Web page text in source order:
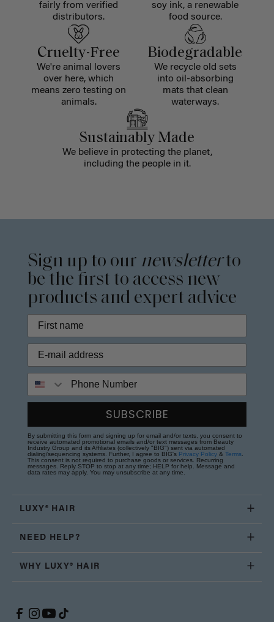
fairly from verified
distributors.
soy ink, a renewable
food source.
Cruelty-Free
We're animal lovers
over here, which
means zero testing on
animals.
Biodegradable
We recycle old sets
into oil-absorbing
mats that clean
waterways.
Sustainably Made
We believe in protecting the planet,
including the people in it.
Sign up to our newsletterto
be the first to access new
products and expert advice
SUBSCRIBE
By submitting this form and signing up for email and/or texts, you consent to
receive automated promotional emails and/or text messages from Beauty
Industry Group and its Affiliates (collectively "BIG") sent via automated
dialing/sequencing systems. Further, I agree to BIG's Privacy Policy & Terms
This consent is not required to purchase goods or services. Recurring
messages. Reply STOP to stop at any time; HELP for help. Message and
data rates may apply. You may unsubscribe at any time.
LUXY® HAIR
NEED HELP?
WHY LUXY® HAIR